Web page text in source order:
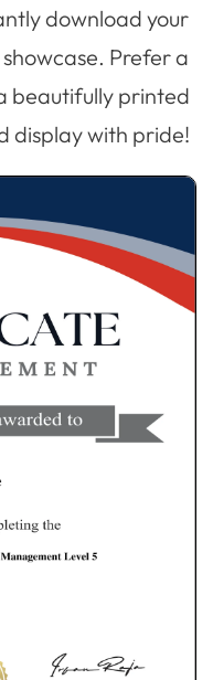
download your
Prefer a
beautifully printed
display with pride!